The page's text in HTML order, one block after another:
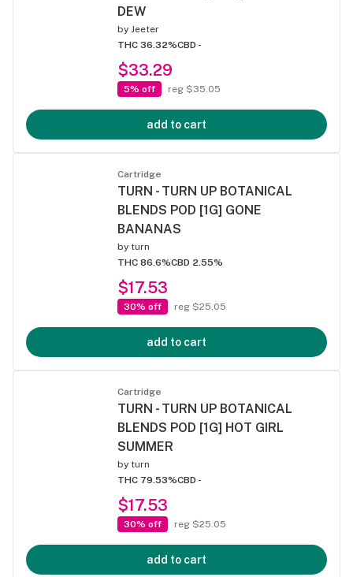
DEW
by Jeeter
THC 36.32%CBD -
$33.29
5% off reg $35.05
add to cart
Cartridge
TURN - TURN UP BOTANICAL
BLENDS POD [1G] GONE
BANANAS
by turn
THC 86.6%CBD 2.55%
$17.53
30% off reg $25.05
add to cart
Cartridge
TURN - TURN UP BOTANICAL
BLENDS POD [1G] HOT GIRL
SUMMER
by turn
THC 79.53%CBD -
$17.53
30% off reg $25.05
add to cart